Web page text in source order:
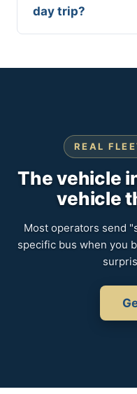
day trip?
REAL
The vehicle
vehicle
Most operators send
specific bus when you